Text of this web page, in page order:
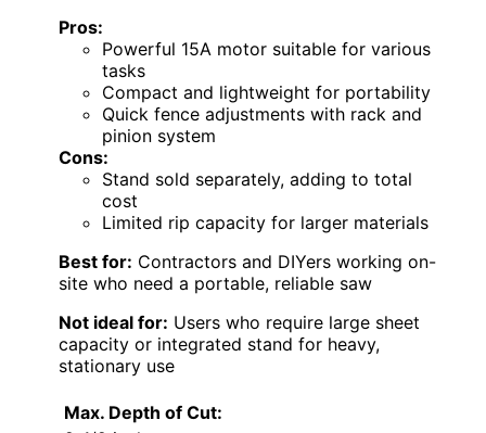
Pros:
Powerful 15A motor suitable for various
tasks
Compact and lightweight for portability
Quick fence adjustments with rack and
pinion system
Cons:
Stand sold separately, adding to total
cost
Limited rip capacity for larger materials
Best for: Contractors and DIYers working on-
site who need a portable, reliable saw
Not ideal for: Users who require large sheet
capacity or integrated stand for heavy,
stationary use
Max. Depth of Cut: